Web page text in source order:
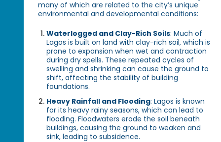
many of which are related to the city’s unique
environmental and developmental conditions:
Waterlogged and Clay-Rich Soils: Much of
Lagos is built on land with clay-rich soil, which is
prone to expansion when wet and contraction
during dry spells. These repeated cycles of
swelling and shrinking can cause the ground to
shift, affecting the stability of building
foundations.
Heavy Rainfall and Flooding: Lagos is known
for its heavy rainy seasons, which can lead to
flooding. Floodwaters erode the soil beneath
buildings, causing the ground to weaken and
sink, leading to subsidence.